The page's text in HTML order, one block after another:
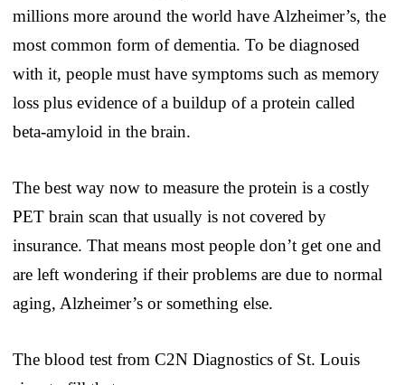
millions more around the world have Alzheimer’s, the
most common form of dementia. To be diagnosed
with it, people must have symptoms such as memory
loss plus evidence of a buildup of a protein called
beta-amyloid in the brain.
The best way now to measure the protein is a costly
PET brain scan that usually is not covered by
insurance. That means most people don’t get one and
are left wondering if their problems are due to normal
aging, Alzheimer’s or something else.
The blood test from C2N Diagnostics of St. Louis